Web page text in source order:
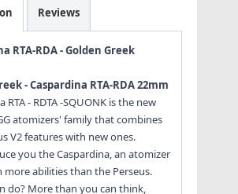
Reviews
RTA-RDA - Golden Greek
- Caspardina RTA-RDA 22mm
RTA - RDTA -SQUONK is the new
atomizers' family that combines
V2 features with new ones.
you the Caspardina, an atomizer
more abilities than the Perseus.
do? More than you can think,